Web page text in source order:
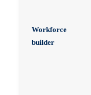
Workforce
builder